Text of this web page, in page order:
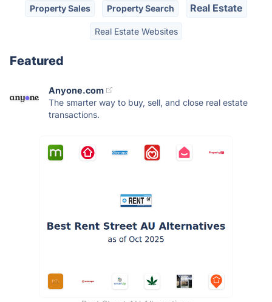
Property Sales Property Search Real Estate
Real Estate Websites
Featured
Anyone.com
The smarter way to buy, sell, and close real estate
transactions.